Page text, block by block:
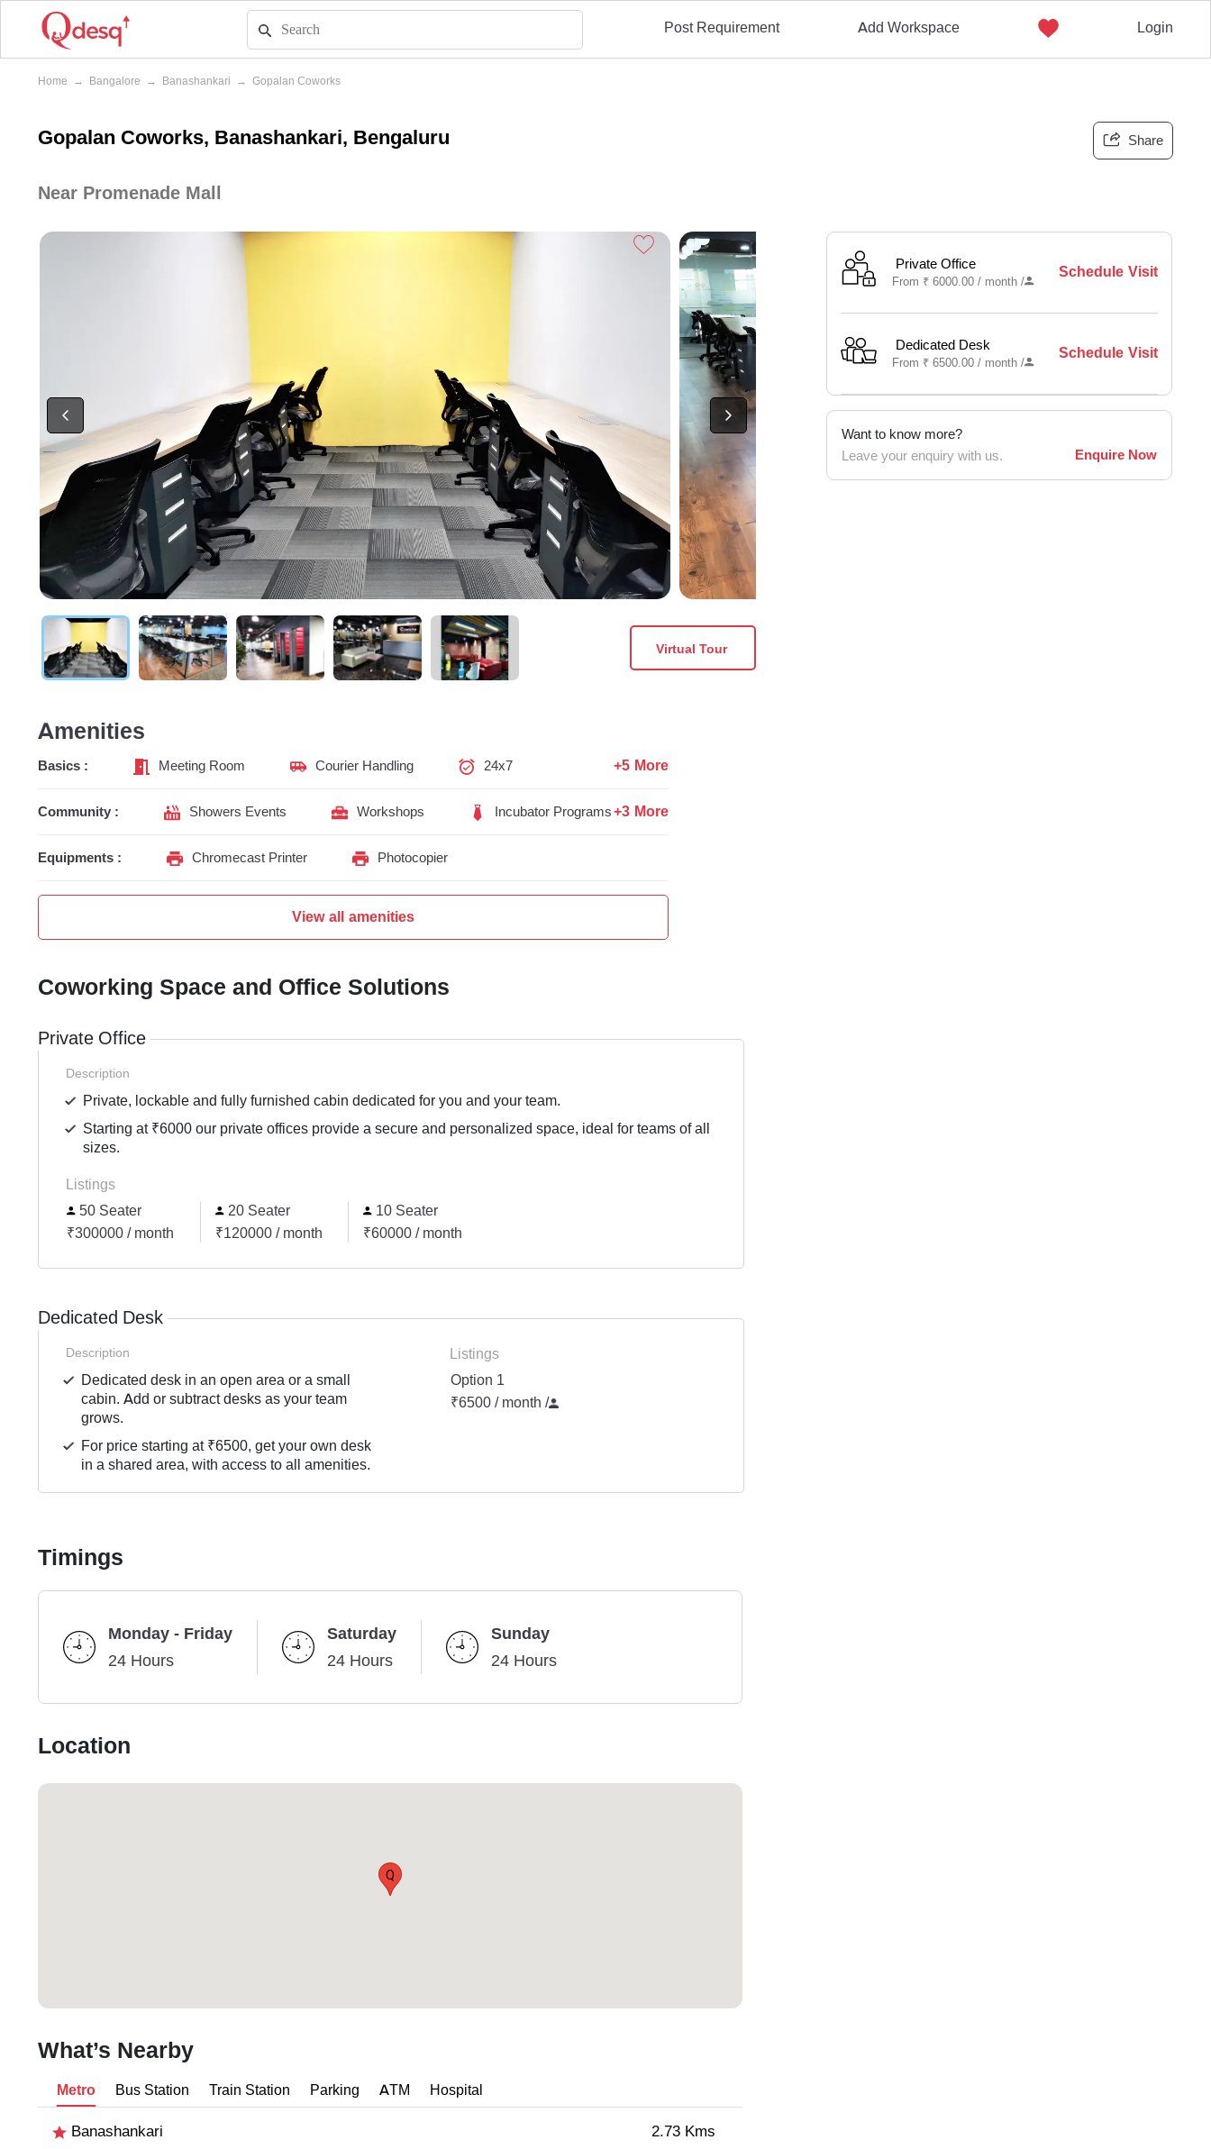
Post Requirement Add Workspace Login
Home → Bangalore → Banashankari → Gopalan Coworks
Gopalan Coworks, Banashankari, Bengaluru Share
Near Promenade Mall
Virtual Tour
Private Office
From ₹ 6000.00 / month/
Schedule Visit
Dedicated Desk
From ₹ 6500.00 / month/
Schedule Visit
Want to know more?
Leave your enquiry with us.
Enquire Now
Amenities
Basics : Meeting Room Courier Handling 24x7 +5 More
Community : Showers Events Workshops Incubator Programs+3 More
Equipments : Chromecast Printer Photocopier
View all amenities
Coworking Space and Office Solutions
Private Office
Description
Private, lockable and fully furnished cabin dedicated for you and your team.
Starting at ₹6000 our private offices provide a secure and personalized space, ideal for teams of all
sizes.
Listings
50 Seater
₹300000 / month
20 Seater
₹120000 / month
10 Seater
₹60000 / month
Dedicated Desk
Description
Dedicated desk in an open area or a small
cabin. Add or subtract desks as your team
grows.
For price starting at ₹6500, get your own desk
in a shared area, with access to all amenities.
Listings
Option 1
₹6500 / month /
Timings
Monday - Friday
24 Hours
Saturday
24 Hours
Sunday
24 Hours
Location
Q
What’s Nearby
Metro Bus Station Train Station Parking ATM Hospital
Banashankari
2.73 Kms